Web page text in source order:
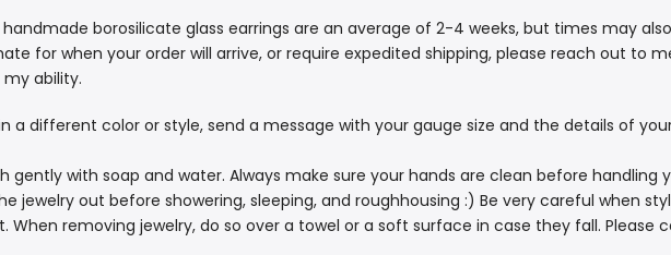
borosilicate glass earrings are an average of 2-4 weeks, but times may
for when your order will arrive, or require expedited shipping, please reach out to
ability.
a different color or style, send a message with your gauge size and the details of
gently with soap and water. Always make sure your hands are clean before handling
jewelry out before showering, sleeping, and roughhousing :) Be very careful when
When removing jewelry, do so over a towel or a soft surface in case they fall.